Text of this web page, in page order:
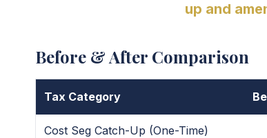
up and
Before & After Comparison
Tax Category
Cost Seg Catch-Up (One-Time)